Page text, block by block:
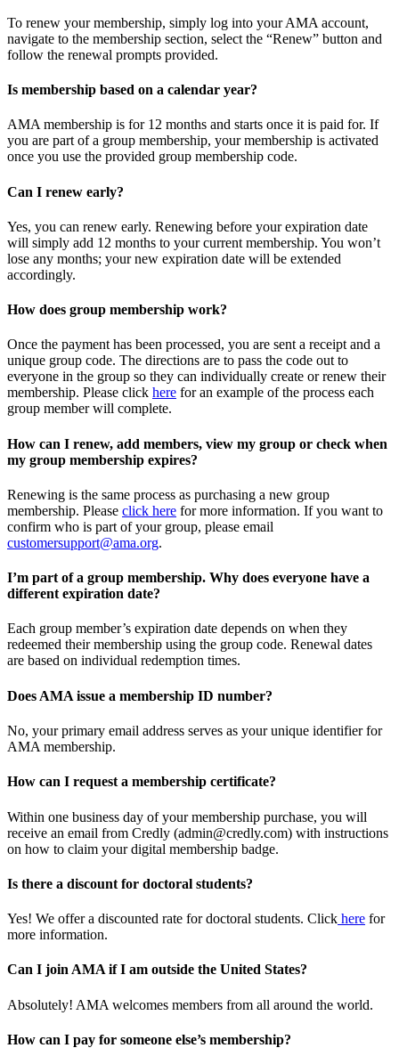
To renew your membership, simply log into your AMA account,
navigate to the membership section, select the “Renew” button and
follow the renewal prompts provided.
Is membership based on a calendar year?
AMA membership is for 12 months and starts once it is paid for. If
you are part of a group membership, your membership is activated
once you use the provided group membership code.
Can I renew early?
Yes, you can renew early. Renewing before your expiration date
will simply add 12 months to your current membership. You won’t
lose any months; your new expiration date will be extended
accordingly.
How does group membership work?
Once the payment has been processed, you are sent a receipt and a
unique group code. The directions are to pass the code out to
everyone in the group so they can individually create or renew their
membership. Please click here for an example of the process each
group member will complete.
How can I renew, add members, view my group or check when
my group membership expires?
Renewing is the same process as purchasing a new group
membership. Please click here for more information. If you want to
confirm who is part of your group, please email
customersupport@ama.org.
I’m part of a group membership. Why does everyone have a
different expiration date?
Each group member’s expiration date depends on when they
redeemed their membership using the group code. Renewal dates
are based on individual redemption times.
Does AMA issue a membership ID number?
No, your primary email address serves as your unique identifier for
AMA membership.
How can I request a membership certificate?
Within one business day of your membership purchase, you will
receive an email from Credly (admin@credly.com) with instructions
on how to claim your digital membership badge.
Is there a discount for doctoral students?
Yes! We offer a discounted rate for doctoral students. Click here for
more information.
Can I join AMA if I am outside the United States?
Absolutely! AMA welcomes members from all around the world.
How can I pay for someone else’s membership?